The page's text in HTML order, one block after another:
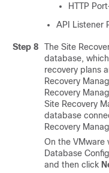
HTTP
API Listener
Step 8
The Site
database,
recovery plans
Recovery
Recovery
Site Recovery
database
Recovery
On the VMware
Database
and then click